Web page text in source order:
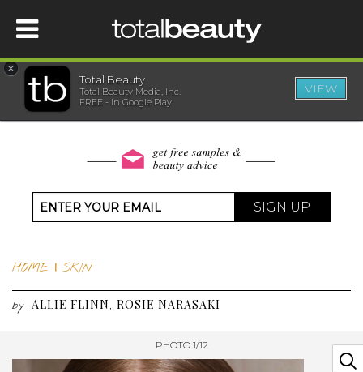
HOME
WELLNESS
×
Total Beauty
Total Beauty Media, Inc.
FREE - In Google Play
VIEW
SIGN UP
HOME| SKIN
by ALLIE FLINN, ROSIE NARASAKI
PHOTO 1/12